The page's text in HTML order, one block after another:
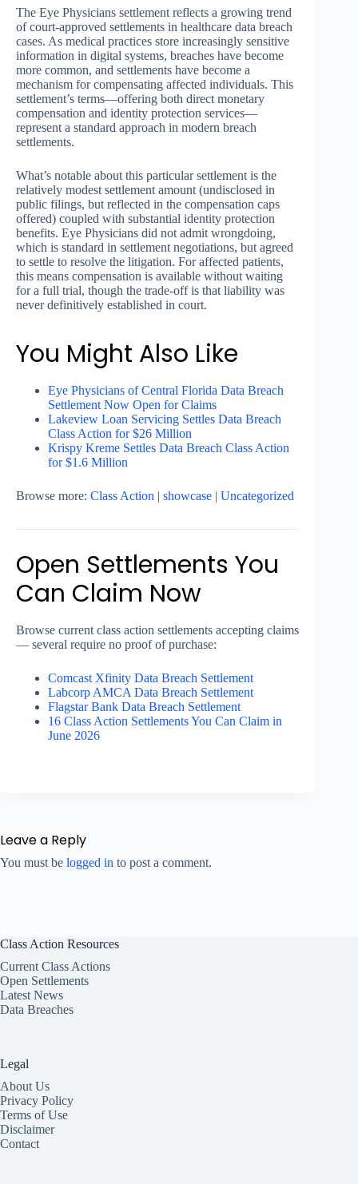
The Eye Physicians settlement reflects a growing trend
of court-approved settlements in healthcare data breach
cases. As medical practices store increasingly sensitive
information in digital systems, breaches have become
more common, and settlements have become a
mechanism for compensating affected individuals. This
settlement’s terms—offering both direct monetary
compensation and identity protection services—
represent a standard approach in modern breach
settlements.
What’s notable about this particular settlement is the
relatively modest settlement amount (undisclosed in
public filings, but reflected in the compensation caps
offered) coupled with substantial identity protection
benefits. Eye Physicians did not admit wrongdoing,
which is standard in settlement negotiations, but agreed
to settle to resolve the litigation. For affected patients,
this means compensation is available without waiting
for a full trial, though the trade-off is that liability was
never definitively established in court.
You Might Also Like
Eye Physicians of Central Florida Data Breach
Settlement Now Open for Claims
Lakeview Loan Servicing Settles Data Breach
Class Action for $26 Million
Krispy Kreme Settles Data Breach Class Action
for $1.6 Million
Browse more: Class Action | showcase | Uncategorized
Open Settlements You
Can Claim Now
Browse current class action settlements accepting claims
— several require no proof of purchase:
Comcast Xfinity Data Breach Settlement
Labcorp AMCA Data Breach Settlement
Flagstar Bank Data Breach Settlement
16 Class Action Settlements You Can Claim in
June 2026
Leave a Reply
You must be logged in to post a comment.
Class Action Resources
Current Class Actions
Open Settlements
Latest News
Data Breaches
Legal
About Us
Privacy Policy
Terms of Use
Disclaimer
Contact